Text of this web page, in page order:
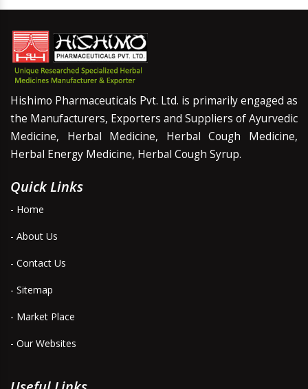
Hishimo Pharmaceuticals Pvt. Ltd. is primarily engaged as
the Manufacturers, Exporters and Suppliers of Ayurvedic
Medicine, Herbal Medicine, Herbal Cough Medicine,
Herbal Energy Medicine, Herbal Cough Syrup.
Quick Links
- Home
- About Us
- Contact Us
- Sitemap
- Market Place
- Our Websites